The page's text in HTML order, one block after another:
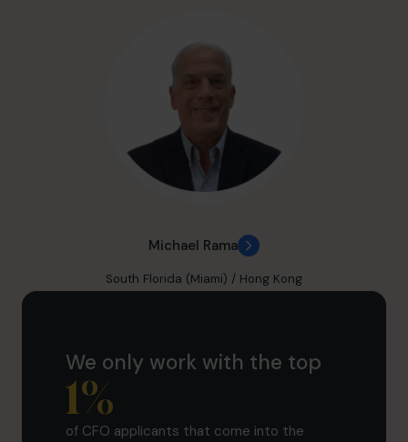
Michael Rama
South Florida (Miami) / Hong Kong
We only work with the top
1%
of CFO applicants that come into the